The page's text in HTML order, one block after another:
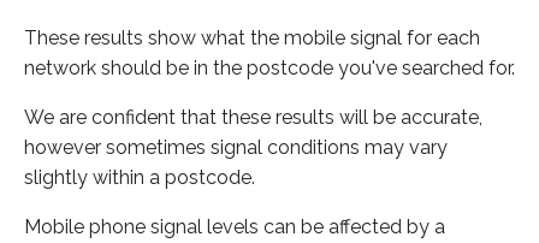
These results show what the mobile signal for each
network should be in the postcode you've searched for.
We are confident that these results will be accurate,
however sometimes signal conditions may vary
slightly within a postcode.
Mobile phone signal levels can be affected by a